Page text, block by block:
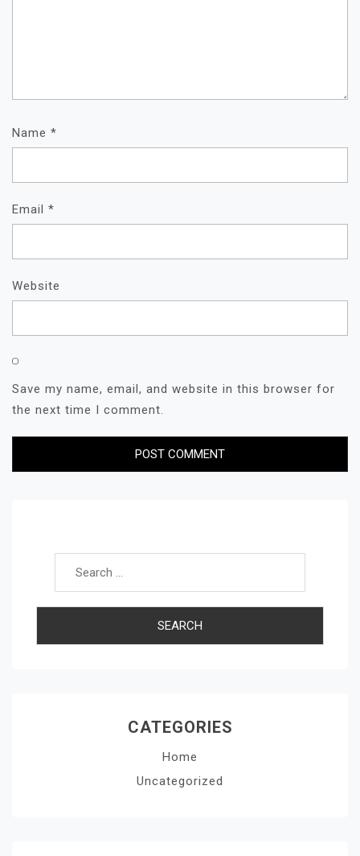
Name *
Email *
Website
Save my name, email, and website in this browser for
the next time I comment.
CATEGORIES
Home
Uncategorized